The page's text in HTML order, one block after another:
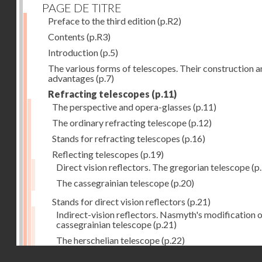
PAGE DE TITRE
Preface to the third edition(p.R2)
Contents (p.R3)
Introduction(p.5)
The various forms of telescopes. Their construction
advantages (p.7)
Refracting telescopes (p.11)
The perspective and opera-glasses (p.11)
The ordinary refracting telescope(p.12)
Stands for refracting telescopes (p.16)
Reflecting telescopes (p.19)
Direct vision reflectors. The gregorian telescope
The cassegrainian telescope(p.20)
Stands for direct vision reflectors (p.21)
Indirect-vision reflectors. Nasmyth's modification
cassegrainian telescope(p.21)
The herschelian telescope(p.22)